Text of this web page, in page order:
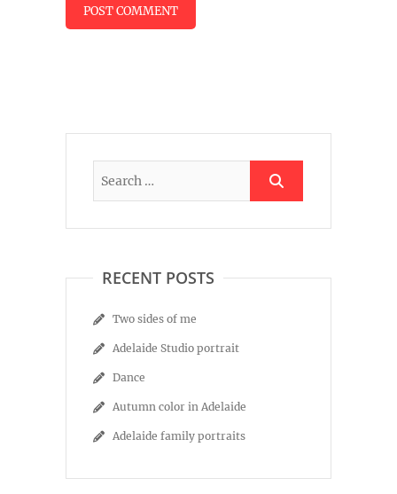
RECENT POSTS
Two sides of me
Adelaide Studio portrait
Dance
Autumn color in Adelaide
Adelaide family portraits